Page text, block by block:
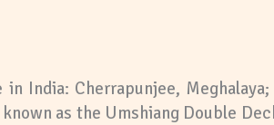
India: Cherrapunjee,
as the Umshiang Double